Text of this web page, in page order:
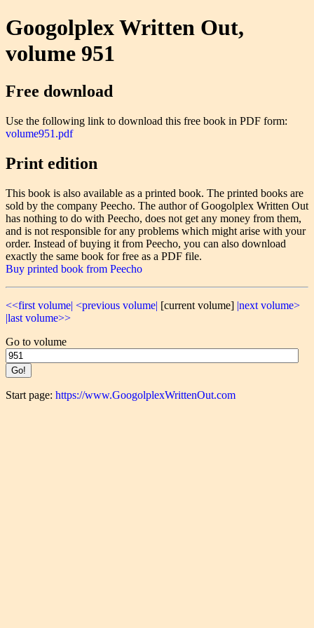
Googolplex Written Out,
volume 951
Free download
Use the following link to download this free book in PDF form:
volume951.pdf
Print edition
This book is also available as a printed book. The printed books are
sold by the company Peecho. The author of Googolplex Written Out
has nothing to do with Peecho, does not get any money from them,
and is not responsible for any problems which might arise with your
order. Instead of buying it from Peecho, you can also download
exactly the same book for free as a PDF file.
Buy printed book from Peecho
<<first volume| <previous volume| [current volume] |next volume>
|last volume>>
Go to volume
Start page: https://www.GoogolplexWrittenOut.com